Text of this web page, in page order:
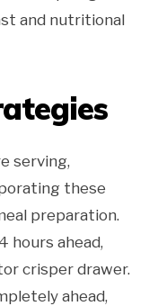
and nutritional
serving,
these
preparation.
hours ahead,
crisper drawer.
ahead,